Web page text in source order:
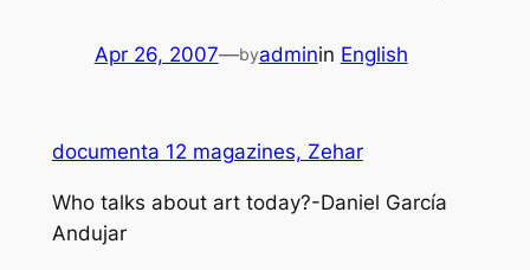
Apr 26, 2007—byadminin English
documenta 12 magazines, Zehar
Who talks about art today?-Daniel García
Andujar